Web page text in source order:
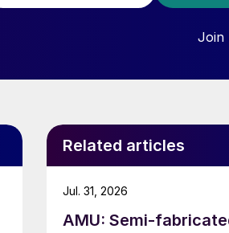
Join
Related articles
AMU: Semi-
Jul. 31, 2026